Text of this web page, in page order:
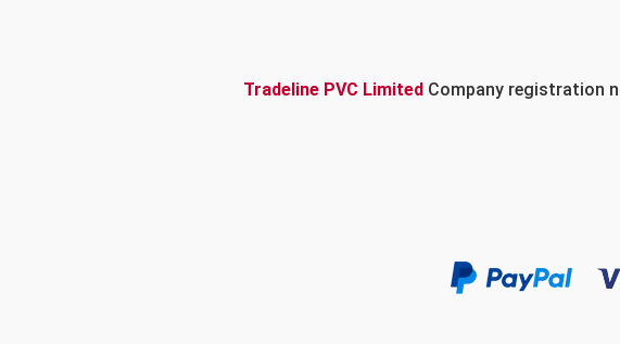
Tradeline PVC Limited Company registration